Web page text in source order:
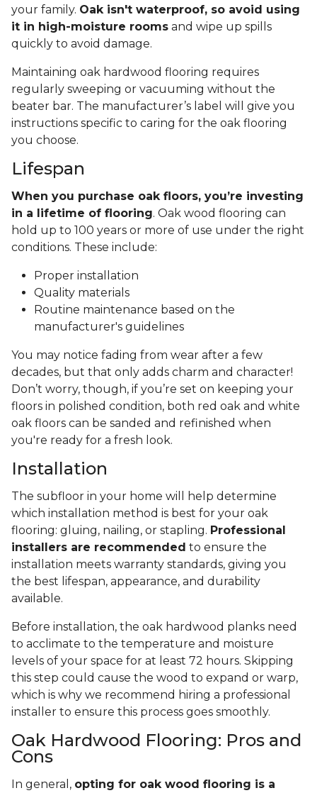
your family. Oak isn't waterproof, so avoid using
it in high-moisture rooms and wipe up spills
quickly to avoid damage.
Maintaining oak hardwood flooring requires
regularly sweeping or vacuuming without the
beater bar. The manufacturer’s label will give you
instructions specific to caring for the oak flooring
you choose.
Lifespan
When you purchase oak floors, you’re investing
in a lifetime of flooring. Oak wood flooring can
hold up to 100 years or more of use under the right
conditions. These include:
Proper installation
Quality materials
Routine maintenance based on the
manufacturer's guidelines
You may notice fading from wear after a few
decades, but that only adds charm and character!
Don’t worry, though, if you’re set on keeping your
floors in polished condition, both red oak and white
oak floors can be sanded and refinished when
you're ready for a fresh look.
Installation
The subfloor in your home will help determine
which installation method is best for your oak
flooring: gluing, nailing, or stapling. Professional
installers are recommended to ensure the
installation meets warranty standards, giving you
the best lifespan, appearance, and durability
available.
Before installation, the oak hardwood planks need
to acclimate to the temperature and moisture
levels of your space for at least 72 hours. Skipping
this step could cause the wood to expand or warp,
which is why we recommend hiring a professional
installer to ensure this process goes smoothly.
Oak Hardwood Flooring: Pros and
Cons
In general, opting for oak wood flooring is a